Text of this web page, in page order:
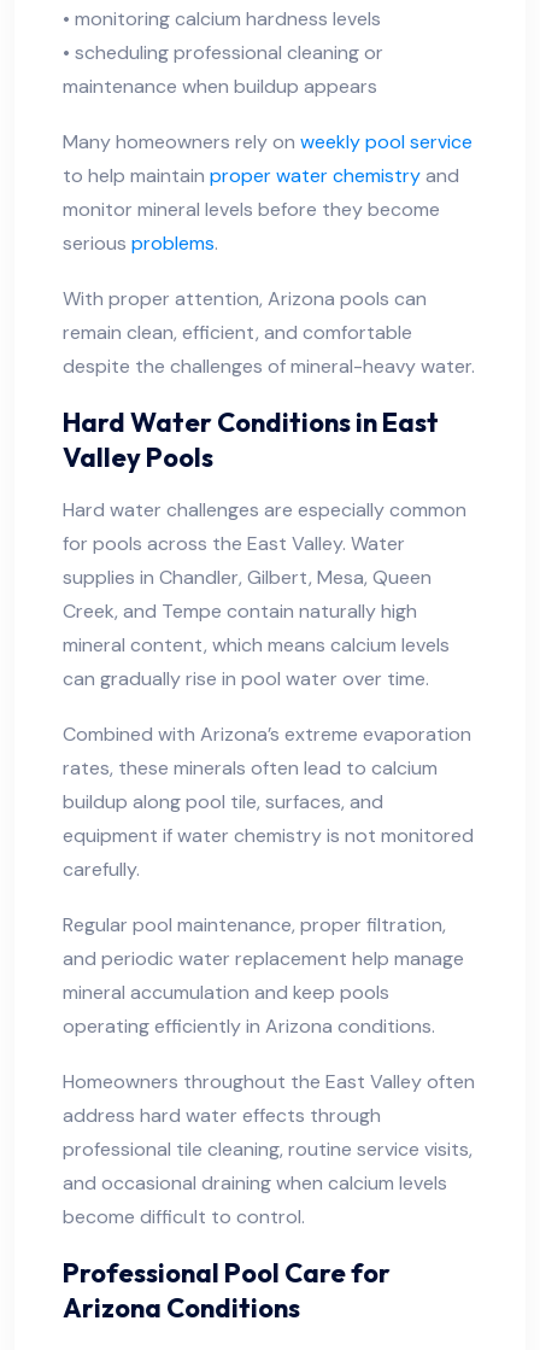
• monitoring calcium hardness levels
• scheduling professional cleaning or
maintenance when buildup appears
Many homeowners rely on weekly pool service
to help maintain proper water chemistryand
monitor mineral levels before they become
serious problems.
With proper attention, Arizona pools can
remain clean, efficient, and comfortable
despite the challenges of mineral-heavy water.
Hard Water Conditions in East
Valley Pools
Hard water challenges are especially common
for pools across the East Valley. Water
supplies in Chandler, Gilbert, Mesa, Queen
Creek, and Tempe contain naturally high
mineral content, which means calcium levels
can gradually rise in pool water over time.
Combined with Arizona’s extreme evaporation
rates, these minerals often lead to calcium
buildup along pool tile, surfaces, and
equipment if water chemistry is not monitored
carefully.
Regular pool maintenance, proper filtration,
and periodic water replacement help manage
mineral accumulation and keep pools
operating efficiently in Arizona conditions.
Homeowners throughout the East Valley often
address hard water effects through
professional tile cleaning, routine service visits,
and occasional draining when calcium levels
become difficult to control.
Professional Pool Care for
Arizona Conditions